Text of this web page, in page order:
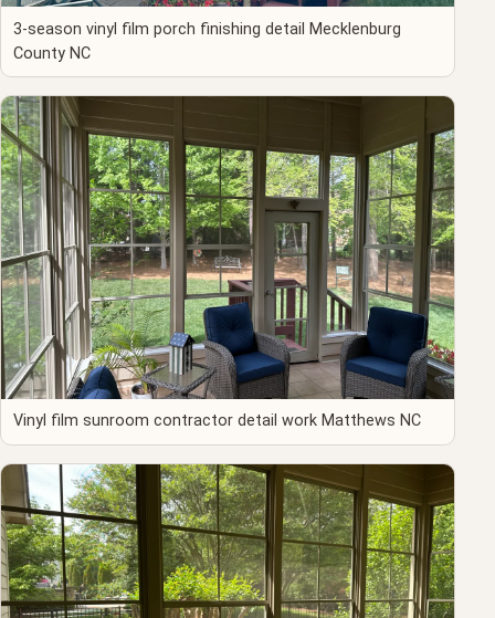
3-season vinyl film porch finishing detail Mecklenburg
County NC
Vinyl film sunroom contractor detail work Matthews NC